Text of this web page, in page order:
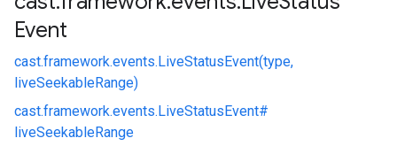
Event
cast.framework.events.LiveStatusEvent(type,
liveSeekableRange)
cast.framework.events.LiveStatusEvent#
liveSeekableRange